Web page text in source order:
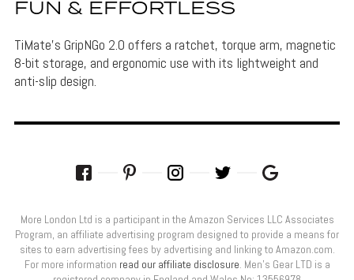
FUN & EFFORTLESS
TiMate's GripNGo 2.0 offers a ratchet, torque arm, magnetic
8-bit storage, and ergonomic use with its lightweight and
anti-slip design.
More London Ltd is a participant in the Amazon Services LLC Associates
Program, an affiliate advertising program designed to provide a means for
sites to earn advertising fees by advertising and linking to Amazon.com.
For more information read our affiliate disclosure. Men’s Gear LTD is a